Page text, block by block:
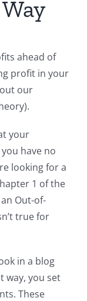
ahead of
profit in your
our
your
have no
looking for a
1 of the
Out-of-
true for
in a blog
way, you set
These